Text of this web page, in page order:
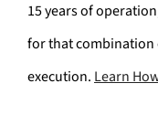
15 years of
for that combination
execution. Learn